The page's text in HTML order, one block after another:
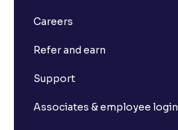
Careers
Refer and earn
Support
Associates & employee login